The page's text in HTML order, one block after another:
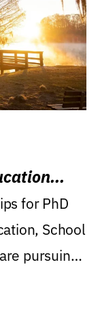
for PhD
School
pursuing